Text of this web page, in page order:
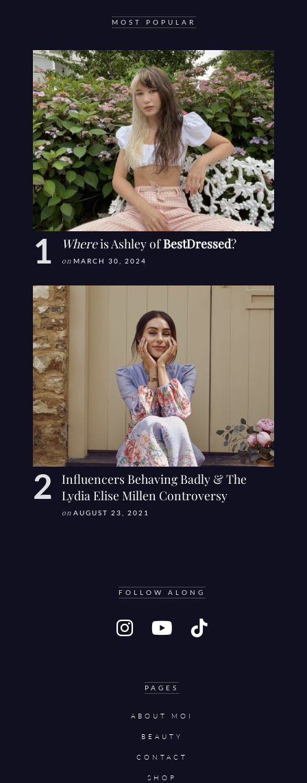
MOST POPULAR
Whereis Ashley ofBestDressed?
on MARCH 30, 2024
Influencers Behaving Badly & The
Lydia Elise Millen Controversy
on AUGUST 23, 2021
FOLLOW ALONG
PAGES
ABOUT MOI
BEAUTY
CONTACT
SHOP